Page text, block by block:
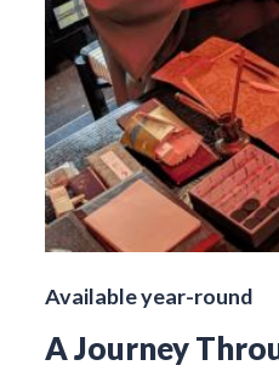
Available year-round
A Journey